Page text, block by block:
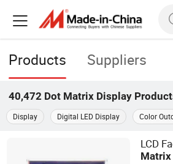
Products Suppliers
40,472 Dot Matrix Display
Display Digital LED Display Color
LCD
Matrix